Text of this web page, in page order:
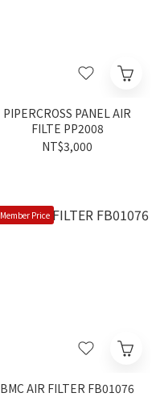
PIPERCROSS PANEL AIR
FILTE PP2008
NT$3,000
Member Price
BMC AIR FILTER FB01076